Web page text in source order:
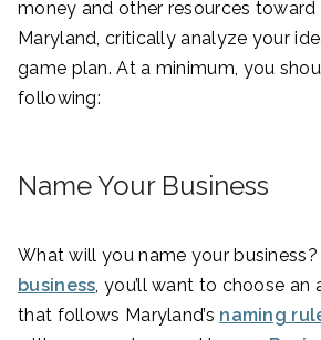
money and other resources toward
Maryland, critically analyze your
game plan. At a minimum, you
following:
Name Your Business
What will you name your business?
business, you’ll want to choose an
that follows Maryland’s naming